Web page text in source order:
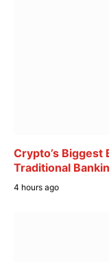
Crypto’s Biggest
Traditional
4 hours ago